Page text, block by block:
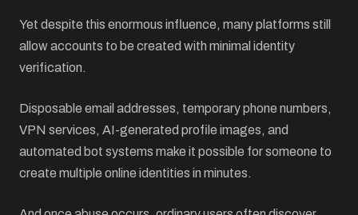
Yet despite this enormous influence, many platforms still
allow accounts to be created with minimal identity
verification.
Disposable email addresses, temporary phone numbers,
VPN services, AI-generated profile images, and
automated bot systems make it possible for someone to
create multiple online identities in minutes.